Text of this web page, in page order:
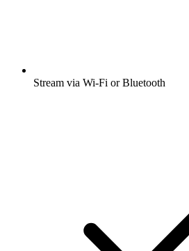
Stream via Wi-Fi or Bluetooth